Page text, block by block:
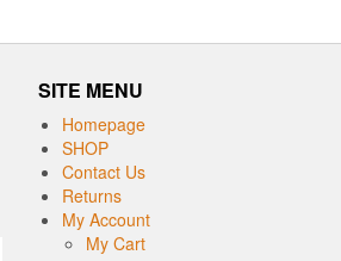
$22.50
SITE MENU
Homepage
SHOP
Contact Us
Returns
My Account
My Cart